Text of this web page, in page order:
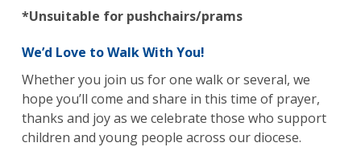
*Unsuitable for pushchairs/prams
We’d Love to Walk With You!
Whether you join us for one walk or several, we
hope you’ll come and share in this time of prayer,
thanks and joy as we celebrate those who support
children and young people across our diocese.